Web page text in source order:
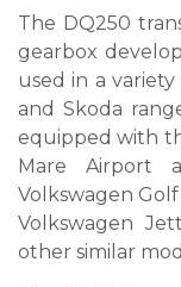
The DQ250
gearbox
used in a
and Skoda
equipped with
Mare Airport
Volkswagen Golf
Volkswagen
other similar